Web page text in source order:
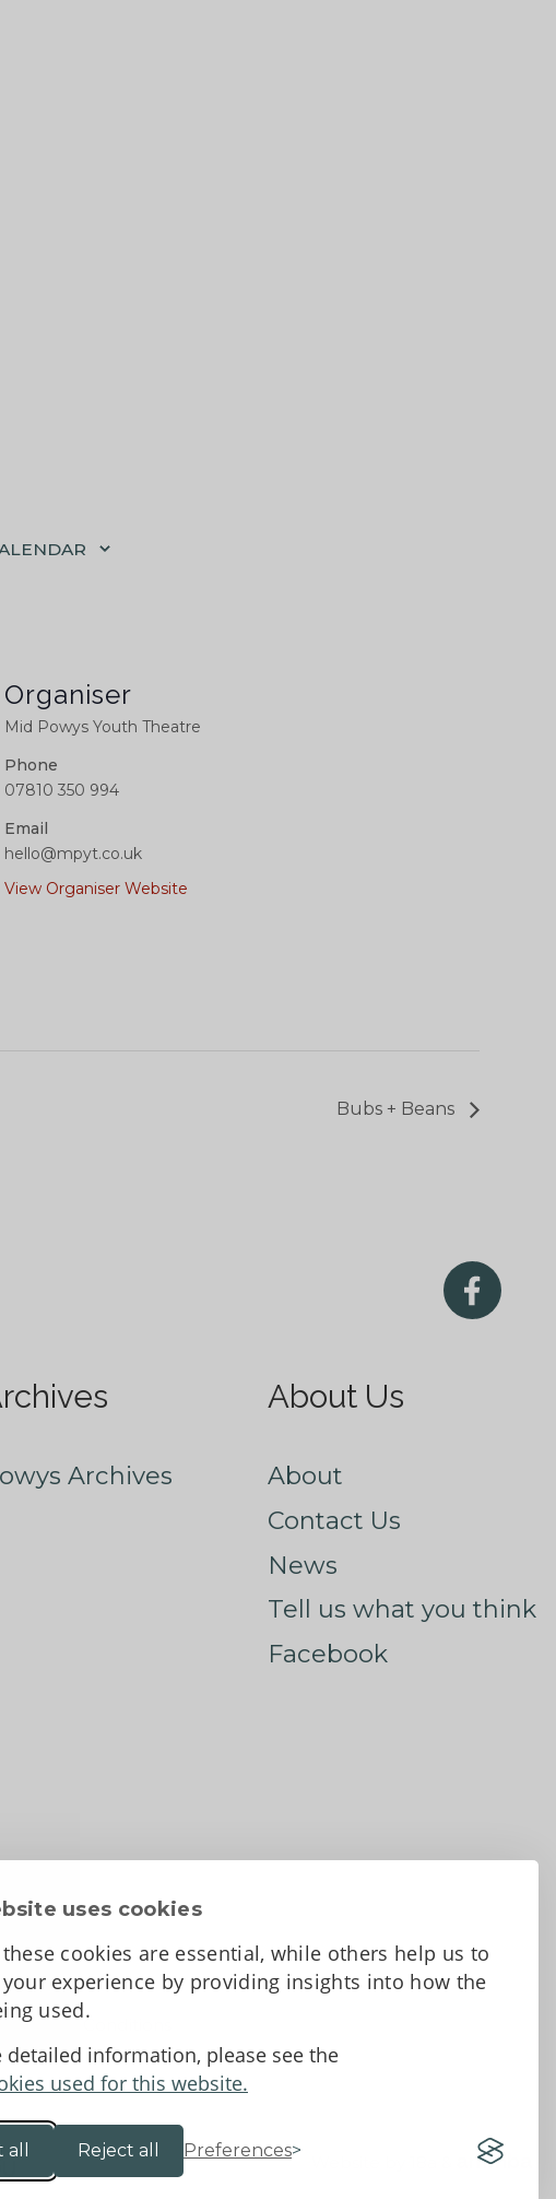
uses cookies
cookies are essential, while others help us to
experience by providing insights into how the
used.
detailed information, please see the
used for this website.
Reject all Preferences
Organiser
Mid Powys Youth Theatre
Phone
07810 350 994
Email
hello@mpyt.co.uk
View Organiser Website
Bubs + Beans
Archives
About Us
About
Contact Us
News
Tell us what you think
Facebook
and Conditions